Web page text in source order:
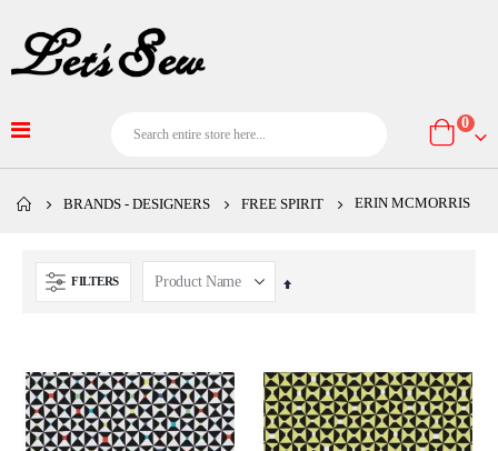
Cart
0
BRANDS - DESIGNERS FREE SPIRIT ERIN MCMORRIS
FILTERS
Set